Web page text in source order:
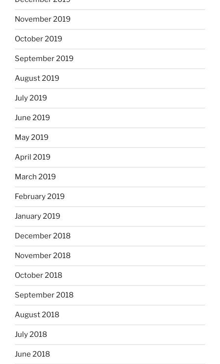
November 2019
October 2019
September 2019
August 2019
July 2019
June 2019
May 2019
April 2019
March 2019
February 2019
January 2019
December 2018
November 2018
October 2018
September 2018
August 2018
July 2018
June 2018